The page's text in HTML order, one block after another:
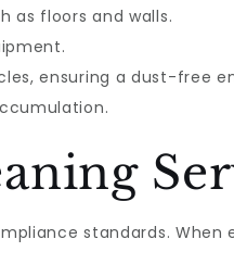
as floors and walls.
ensuring a dust-free
standards. When